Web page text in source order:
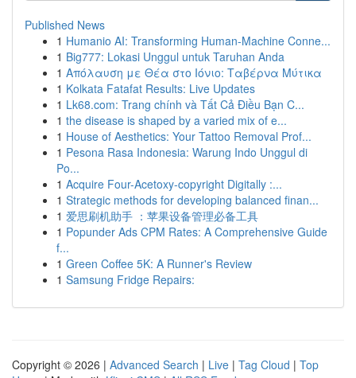
Published News
1 Humanio AI: Transforming Human-Machine Conne...
1 Big777: Lokasi Unggul untuk Taruhan Anda
1 Απόλαυση με Θέα στο Ιόνιο: Ταβέρνα Μύτικα
1 Kolkata Fatafat Results: Live Updates
1 Lk68.com: Trang chính và Tất Cả Điều Bạn C...
1 the disease is shaped by a varied mix of e...
1 House of Aesthetics: Your Tattoo Removal Prof...
1 Pesona Rasa Indonesia: Warung Indo Unggul di
Po...
1 Acquire Four-Acetoxy-copyright Digitally :...
1 Strategic methods for developing balanced finan...
1 爱思刷机助手 ：苹果设备管理必备工具
1 Popunder Ads CPM Rates: A Comprehensive Guide
f...
1 Green Coffee 5K: A Runner's Review
1 Samsung Fridge Repairs:
Copyright © 2026 | Advanced Search | Live | Tag Cloud | Top